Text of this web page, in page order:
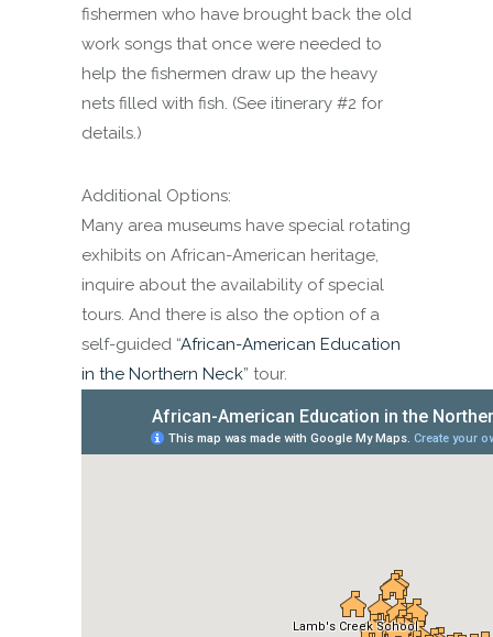
fishermen who have brought back the old
work songs that once were needed to
help the fishermen draw up the heavy
nets filled with fish. (See itinerary #2 for
details.)
Additional Options:
Many area museums have special rotating
exhibits on African-American heritage,
inquire about the availability of special
tours. And there is also the option of a
self-guided “African-American Education
in the Northern Neck” tour.